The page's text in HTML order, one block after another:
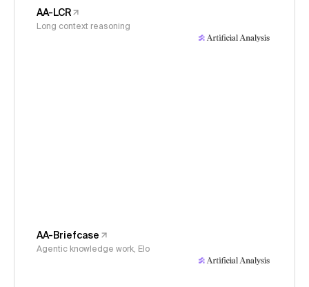
AA-LCR
Long context reasoning
AA-Briefcase
Agentic knowledge work, Elo